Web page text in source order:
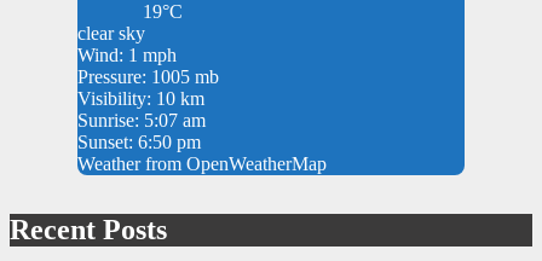
19°C
clear sky
Wind: 1 mph
Pressure: 1005 mb
Visibility: 10 km
Sunrise: 5:07 am
Sunset: 6:50 pm
Weather from OpenWeatherMap
Recent Posts